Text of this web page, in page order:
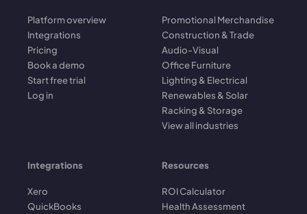
Platform overview
Integrations
Pricing
Book a demo
Start free trial
Log in
Promotional Merchandise
Construction & Trade
Audio-Visual
Office Furniture
Lighting & Electrical
Renewables & Solar
Racking & Storage
View all industries
Integrations
Xero
QuickBooks
Resources
ROI Calculator
Health Assessment